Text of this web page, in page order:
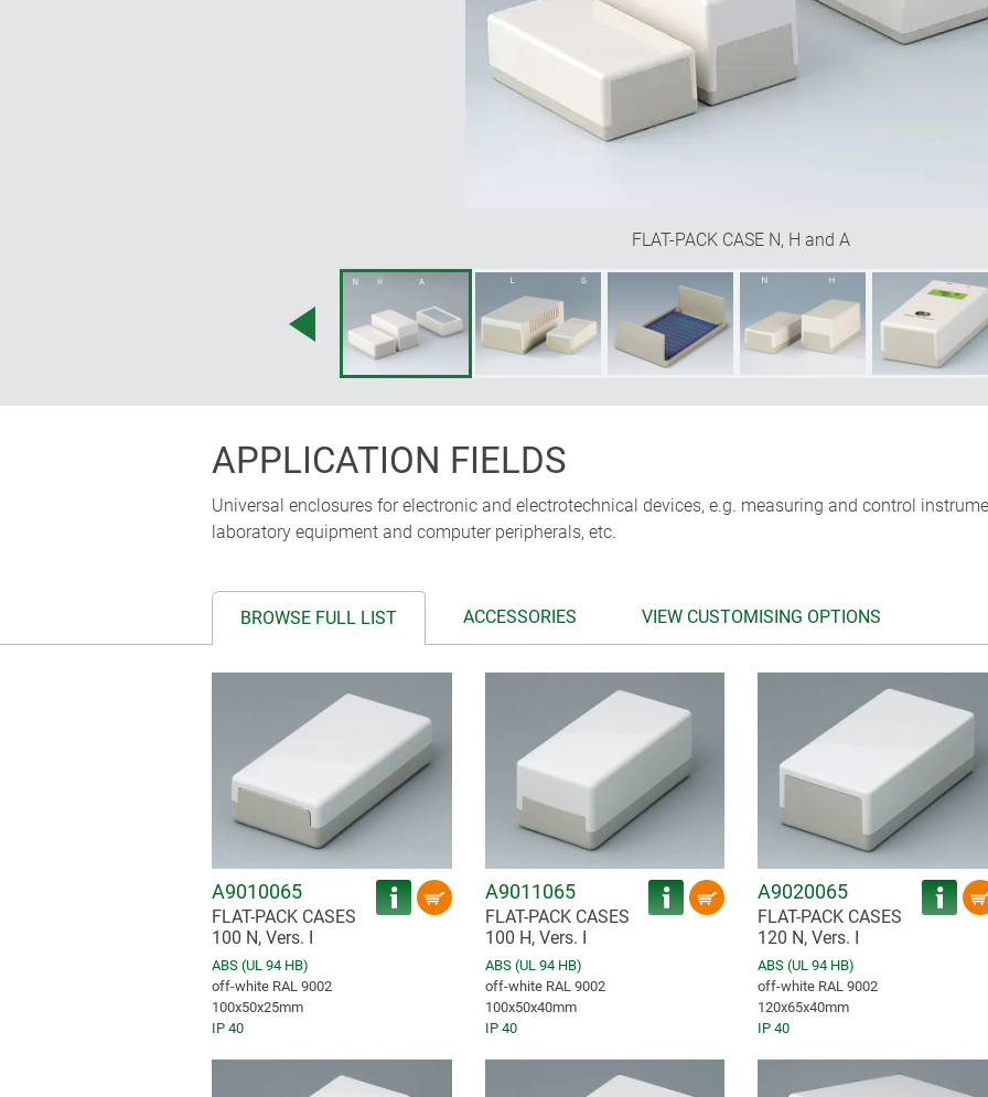
FLAT-PACK CASE N, H and A
APPLICATION FIELDS
Universal enclosures for electronic and electrotechnical devices, e.g. measuring and control
laboratory equipment and computer peripherals, etc.
BROWSE FULL LIST ACCESSORIES VIEW CUSTOMISING OPTIONS
A9010065
FLAT-PACK CASES
100 N, Vers. I
ABS (UL 94 HB)
off-white RAL 9002
100x50x25mm
IP 40
A9011065
FLAT-PACK CASES
100 H, Vers. I
ABS (UL 94 HB)
off-white RAL 9002
100x50x40mm
IP 40
A9020065
FLAT-PACK CASES
120 N, Vers. I
ABS (UL 94 HB)
off-white RAL 9002
120x65x40mm
IP 40